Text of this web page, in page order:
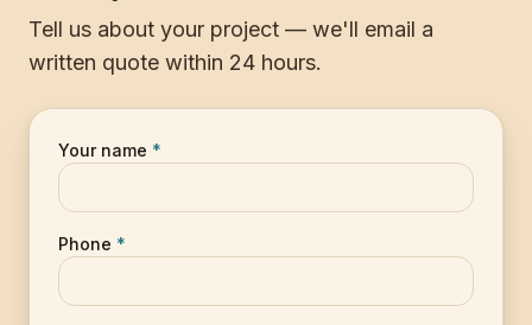
Tell us about your project — we'll email a
written quote within 24 hours.
Your name *
Phone *